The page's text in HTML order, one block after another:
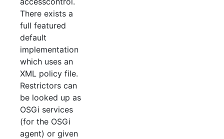
There exists a
full featured
default
implementation
which uses an
XML policy file.
Restrictors can
be looked up as
OSGi services
(for the OSGi
agent) or given